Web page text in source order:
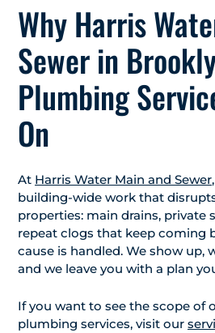
Why Harris
Sewer in
Plumbing
On
At Harris Water Main and Sewer
building-wide work that
properties: main drains, private
repeat clogs that keep coming
cause is handled. We show up,
and we leave you with a plan
If you want to see the scope of
plumbing services, visit our